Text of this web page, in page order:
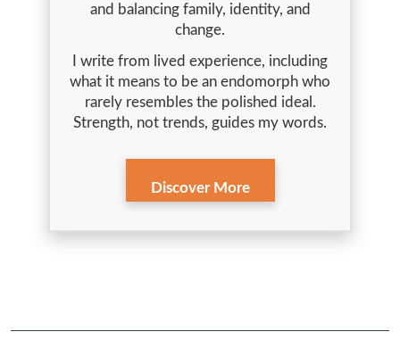
and balancing family, identity, and
change.
I write from lived experience, including
what it means to be an endomorph who
rarely resembles the polished ideal.
Strength, not trends, guides my words.
Discover More